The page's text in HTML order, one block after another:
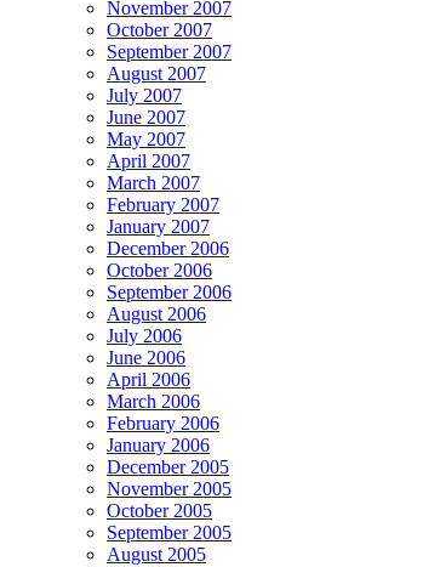
November 2007
October 2007
September 2007
August 2007
July 2007
June 2007
May 2007
April 2007
March 2007
February 2007
January 2007
December 2006
October 2006
September 2006
August 2006
July 2006
June 2006
April 2006
March 2006
February 2006
January 2006
December 2005
November 2005
October 2005
September 2005
August 2005